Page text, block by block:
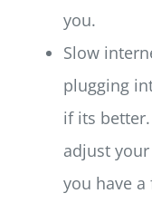
you.
Slow
plugging
if its
adjust
you have a